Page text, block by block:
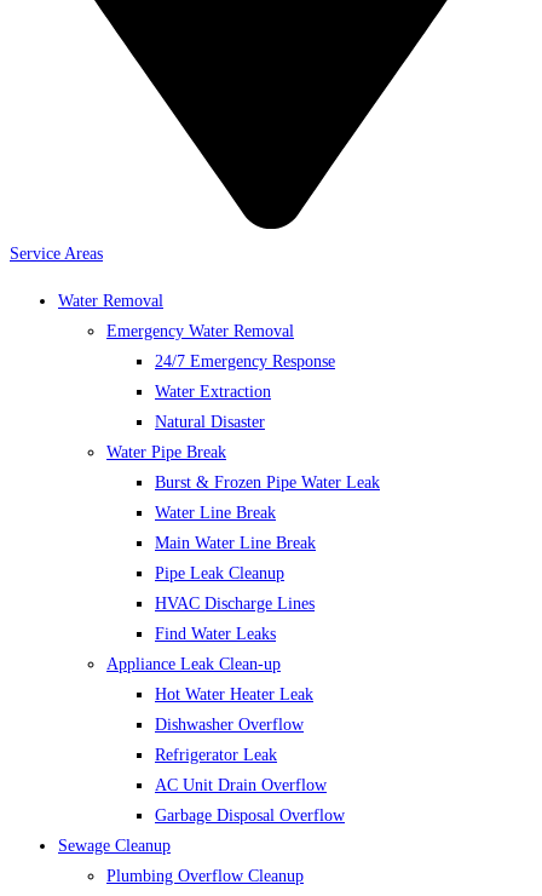
Service Areas
Water Removal
Emergency Water Removal
24/7 Emergency Response
Water Extraction
Natural Disaster
Water Pipe Break
Burst & Frozen Pipe Water Leak
Water Line Break
Main Water Line Break
Pipe Leak Cleanup
HVAC Discharge Lines
Find Water Leaks
Appliance Leak Clean-up
Hot Water Heater Leak
Dishwasher Overflow
Refrigerator Leak
AC Unit Drain Overflow
Garbage Disposal Overflow
Sewage Cleanup
Plumbing Overflow Cleanup